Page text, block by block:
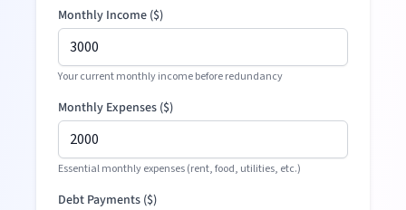
Monthly Income ($)
Your current monthly income before redundancy
Monthly Expenses ($)
Essential monthly expenses (rent, food, utilities, etc.)
Debt Payments ($)